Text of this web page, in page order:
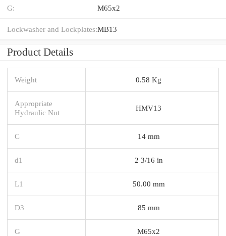
G: M65x2
Lockwasher and Lockplates:MB13
Product Details
Weight 0.58 Kg
Appropriate
Hydraulic Nut
HMV13
C 14 mm
d1 2 3/16 in
L1 50.00 mm
D3 85 mm
G M65x2